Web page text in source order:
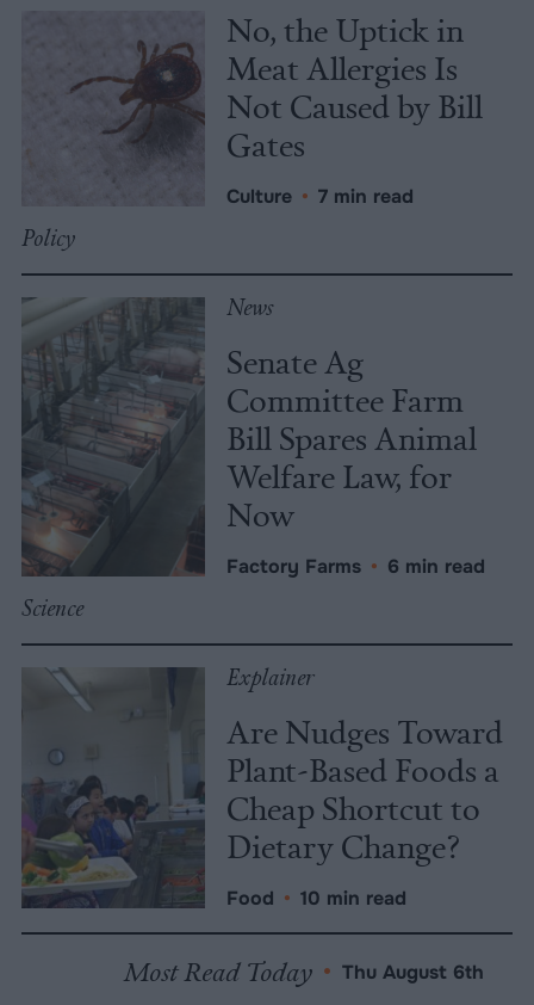
No, the Uptick in
Meat Allergies Is
Not Caused by Bill
Gates
Culture • 7 min read
Policy
News
Senate Ag
Committee Farm
Bill Spares Animal
Welfare Law, for
Now
Factory Farms • 6 min read
Science
Explainer
Are Nudges Toward
Plant-Based Foods a
Cheap Shortcut to
Dietary Change?
Food • 10 min read
Most Read Today • Thu August 6th